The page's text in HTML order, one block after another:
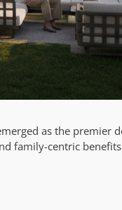
as the premier
family-centric benefits